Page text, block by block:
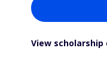
View scholarship